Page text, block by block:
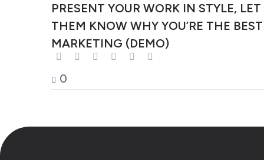
PRESENT YOUR WORK IN STYLE, LET
THEM KNOW WHY YOU’RE THE BEST
MARKETING (DEMO)
0